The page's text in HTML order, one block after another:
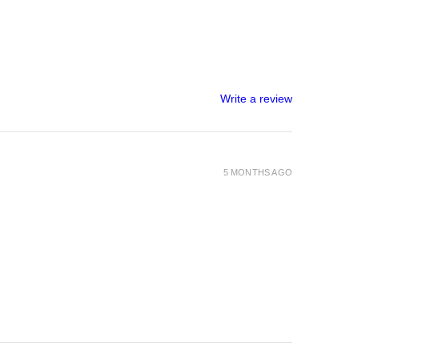
Write a review
5 MONTHS AGO